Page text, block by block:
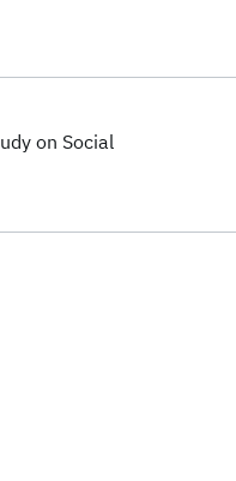
on Social